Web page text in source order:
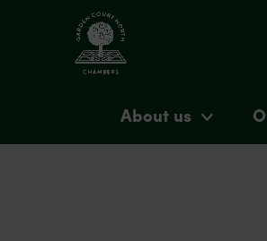
About us